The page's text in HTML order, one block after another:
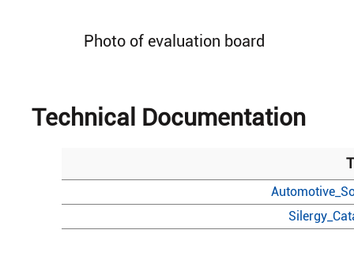
Photo of evaluation board
Technical Documentation